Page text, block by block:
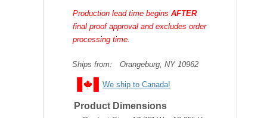
Production lead time beginsAFTER
final proof approval and excludes order
processing time.
Ships from: Orangeburg, NY 10962
We ship to Canada!
Product Dimensions